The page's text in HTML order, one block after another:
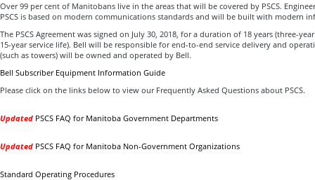
Over 99 per cent of Manitobans live in the areas that will be covered by PSCS.
PSCS is based on modern communications standards and will be built with modern
The PSCS Agreement was signed on July 30, 2018, for a duration of 18 years (three-
15-year service life). Bell will be responsible for end-to-end service delivery and
(such as towers) will be owned and operated by Bell.
Bell Subscriber Equipment Information Guide
Please click on the links below to view our Frequently Asked Questions about PSCS.
Updated PSCS FAQ for Manitoba Government Departments
Updated PSCS FAQ for Manitoba Non-Government Organizations
Standard Operating Procedures